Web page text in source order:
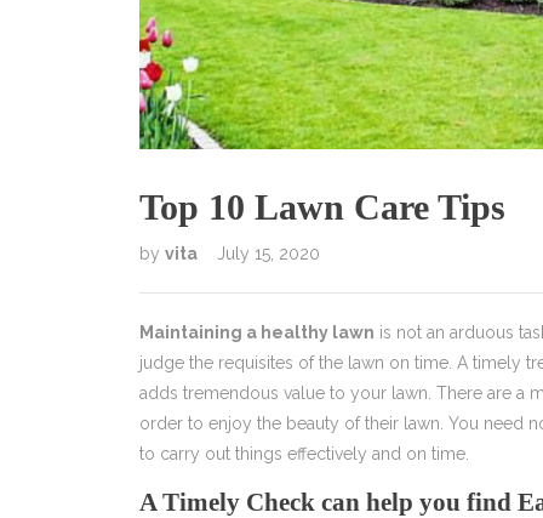
Top 10 Lawn Care Tips
by vita July 15, 2020
Maintaining a healthy lawn is not an arduous
judge the requisites of the lawn on time. A timely
adds tremendous value to your lawn. There are a
order to enjoy the beauty of their lawn. You need
to carry out things effectively and on time.
A Timely Check can help you find